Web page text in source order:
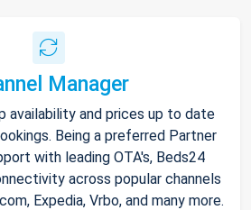
Manager
availability and prices up to date
Being a preferred Partner
with leading OTA's, Beds24
across popular channels
Expedia, Vrbo, and many more.